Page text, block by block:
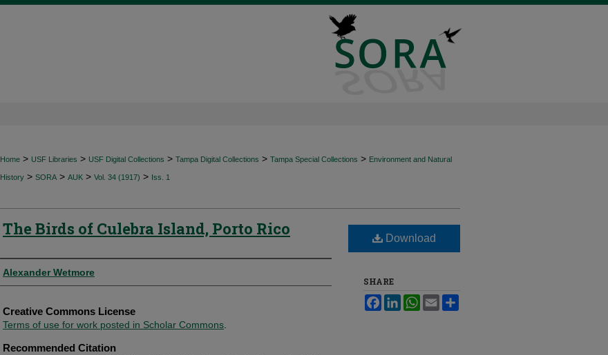
Home > USF Libraries > USF Digital Collections > Tampa Digital Collections > Tampa Special Collections > Environment and Natural
History > SORA > AUK > Vol. 34 (1917) > Iss. 1
The Birds of Culebra Island, Porto Rico
Authors
Alexander Wetmore
Creative Commons License
Terms of use for work posted in Scholar Commons
Recommended Citation
Download
SHARE
FacebookLinkedInWhatsApp
Email